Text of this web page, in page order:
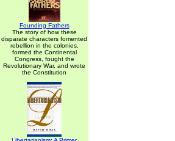
Founding Fathers
The story of how these
disparate characters fomented
rebellion in the colonies,
formed the Continental
Congress, fought the
Revolutionary War, and wrote
the Constitution